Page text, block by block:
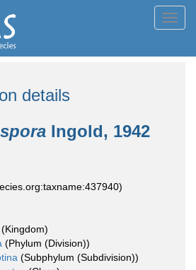
details
Ingold, 1942
(Kingdom)
(Phylum (Division))
(Subphylum (Subdivision))